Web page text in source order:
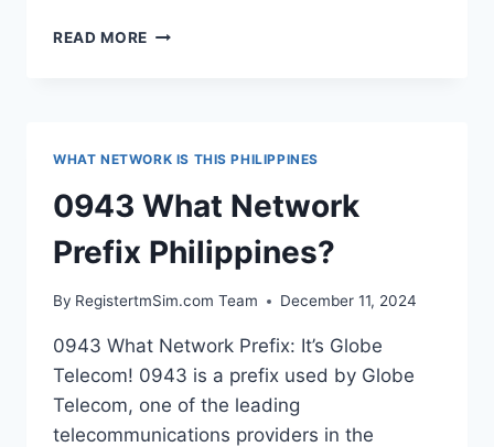
READ MORE 0923
WHAT NETWORK IS THIS PHILIPPINES
0943 What Network
Prefix Philippines?
By RegistertmSim.com Team December 11, 2024
0943 What Network Prefix: It’s Globe
Telecom! 0943 is a prefix used by Globe
Telecom, one of the leading
telecommunications providers in the